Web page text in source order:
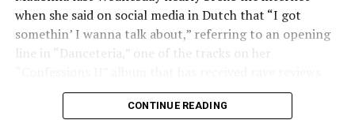
when she said on social media in Dutch that “I got
somethin’ I wanna talk about,” referring to an opening
line in “Danceteria,” one of the tracks on her
since its July 2 release. The track has been on near
constant replay on my playlist since I first heard it.
CONTINUE READING